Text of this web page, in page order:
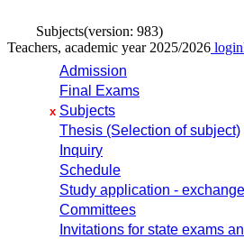
Subjects(version: 983)
Teachers, academic year 2025/2026 login
Admission
Final Exams
x Subjects
Thesis (Selection of subject)
Inquiry
Schedule
Study application -
Committees
Invitations for state exams